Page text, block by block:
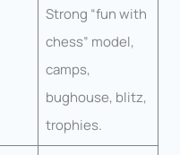
Strong “fun with
chess” model,
camps,
bughouse, blitz,
trophies.